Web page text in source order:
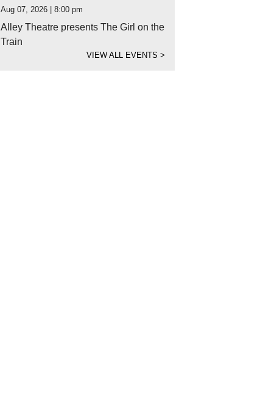
Aug 07, 2026 | 8:00 pm
Alley Theatre presents The Girl on the
Train
VIEW ALL EVENTS>